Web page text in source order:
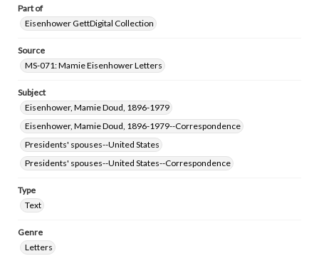
Part of
Eisenhower GettDigital Collection
Source
MS-071: Mamie Eisenhower Letters
Subject
Eisenhower, Mamie Doud, 1896-1979
Eisenhower, Mamie Doud, 1896-1979--Correspondence
Presidents' spouses--United States
Presidents' spouses--United States--Correspondence
Type
Text
Genre
Letters